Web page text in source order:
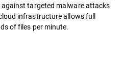
targeted malware attacks
infrastructure allows full
of files per minute.